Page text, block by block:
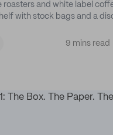
roasters and white label
with stock bags and a
9 mins read